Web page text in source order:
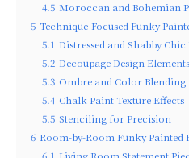
4.5 Moroccan and Bohemian
5 Technique-Focused Funky
5.1 Distressed and Shabby Chic
5.2 Decoupage Design Elements
5.3 Ombre and Color Blending
5.4 Chalk Paint Texture Effects
5.5 Stenciling for Precision
6 Room-by-Room Funky Painted